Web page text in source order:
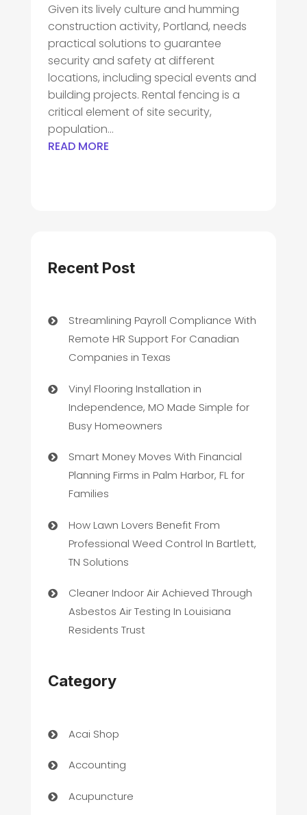
Given its lively culture and humming
construction activity, Portland, needs
practical solutions to guarantee
security and safety at different
locations, including special events and
building projects. Rental fencing is a
critical element of site security,
population...
READ MORE
Recent Post
Streamlining Payroll Compliance With
Remote HR Support For Canadian
Companies in Texas
Vinyl Flooring Installation in
Independence, MO Made Simple for
Busy Homeowners
Smart Money Moves With Financial
Planning Firms in Palm Harbor, FL for
Families
How Lawn Lovers Benefit From
Professional Weed Control In Bartlett,
TN Solutions
Cleaner Indoor Air Achieved Through
Asbestos Air Testing In Louisiana
Residents Trust
Category
Acai Shop
Accounting
Acupuncture